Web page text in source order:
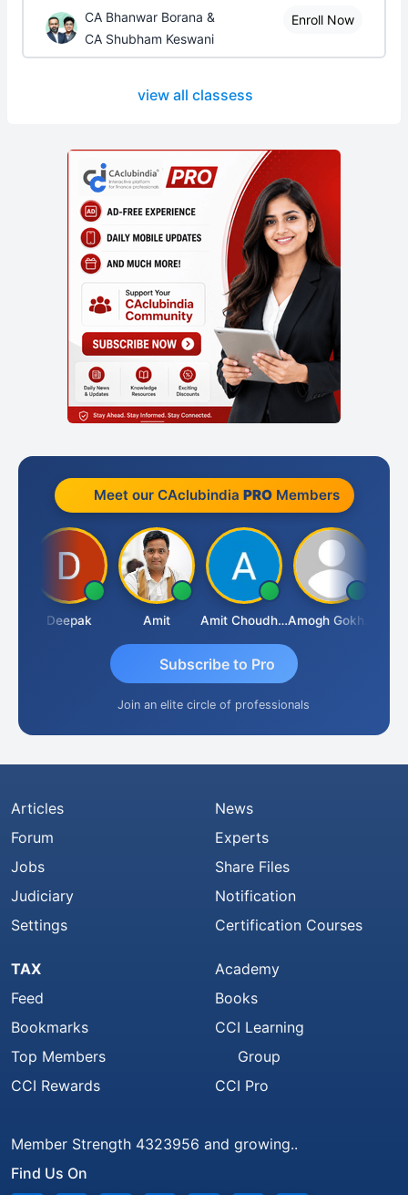
CA Bhanwar Borana &
CA Shubham Keswani
Enroll Now
view all classess
Meet our CAclubindia PROMembers
Deepak Amit Amit Choudhary Amogh Gokhale
Subscribe to Pro
Join an elite circle of professionals
Articles
Forum
Jobs
Judiciary
Settings
News
Experts
Share Files
Notification
Certification Courses
TAX
Feed
Bookmarks
Top Members
CCI Rewards
Academy
Books
CCI Learning
Group
CCI Pro
Member Strength 4323956 and growing..
Find Us On